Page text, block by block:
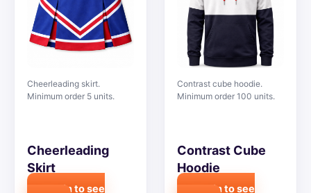
Cheerleading skirt.
Minimum order 5 units.
Cheerleading
Skirt
Login to see
Contrast cube hoodie.
Minimum order 100 units.
Contrast Cube
Hoodie
Login to see